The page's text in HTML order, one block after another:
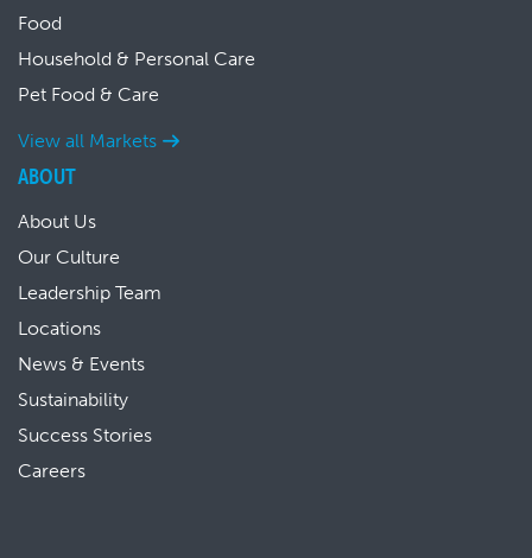
Food
Household & Personal Care
Pet Food & Care
View all Markets
ABOUT
About Us
Our Culture
Leadership Team
Locations
News & Events
Sustainability
Success Stories
Careers